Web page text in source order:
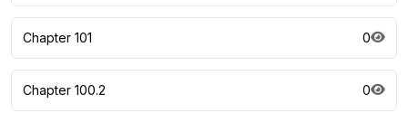
Chapter 101 0
Chapter 100.2 0